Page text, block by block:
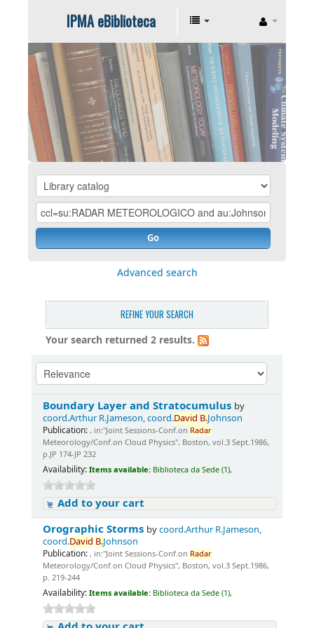
IPMA eBiblioteca
Go
Advanced search
REFINE YOUR SEARCH
Your search returned 2 results.
Boundary Layer and Stratocumulus by
coord.Arthur R.Jameson, coord.David B.Johnson
Publication: , in:"Joint Sessions-Conf.on Radar
Meteorology/Conf.on Cloud Physics", Boston, vol.3 Sept.1986,
p.JP 174-JP 232
Availability: Items available: Biblioteca da Sede (1),
Add to your cart
Orographic Storms bycoord.Arthur R.Jameson,
coord.David B.Johnson
Publication: , in:"Joint Sessions-Conf.on Radar
Meteorology/Conf.on Cloud Physics", Boston, vol.3 Sept.1986,
p. 219-244
Availability: Items available: Biblioteca da Sede (1),